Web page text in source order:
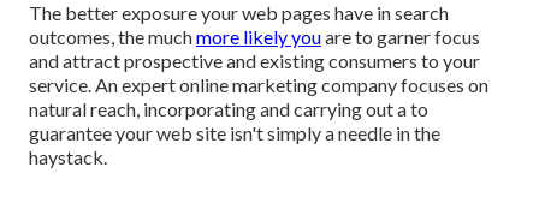
The better exposure your web pages have in search
outcomes, the muchmore likely youare to garner focus
and attract prospective and existing consumers to your
service. An expert online marketing company focuses on
natural reach, incorporating and carrying out a to
guarantee your web site isn't simply a needle in the
haystack.